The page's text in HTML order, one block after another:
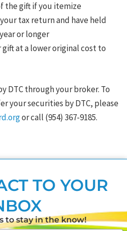
the gift if you itemize
tax return and have held
or longer
gift at a lower original cost to
DTC through your broker. To
your securities by DTC, please
or call (954) 367-9185.
TO YOUR
to stay in the know!